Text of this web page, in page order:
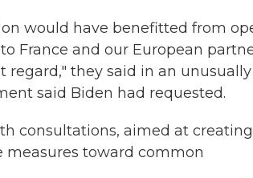
would have benefitted from
France and our European
they said in an unusually
said Biden had requested.
consultations, aimed at
measures toward common